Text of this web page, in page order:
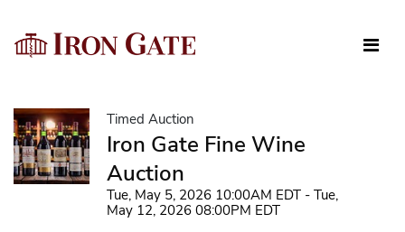
Timed Auction
Iron Gate Fine Wine
Auction
Tue, May 5, 2026 10:00AM EDT - Tue,
May 12, 2026 08:00PM EDT